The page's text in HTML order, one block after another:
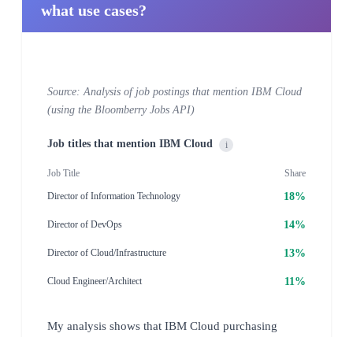
what use cases?
Source: Analysis of job postings that mention IBM Cloud
(using the Bloomberry Jobs API)
Job titles that mention IBM Cloud i
Job Title Share
Director of Information Technology 18%
Director of DevOps 14%
Director of Cloud/Infrastructure 13%
Cloud Engineer/Architect 11%
My analysis shows that IBM Cloud purchasing